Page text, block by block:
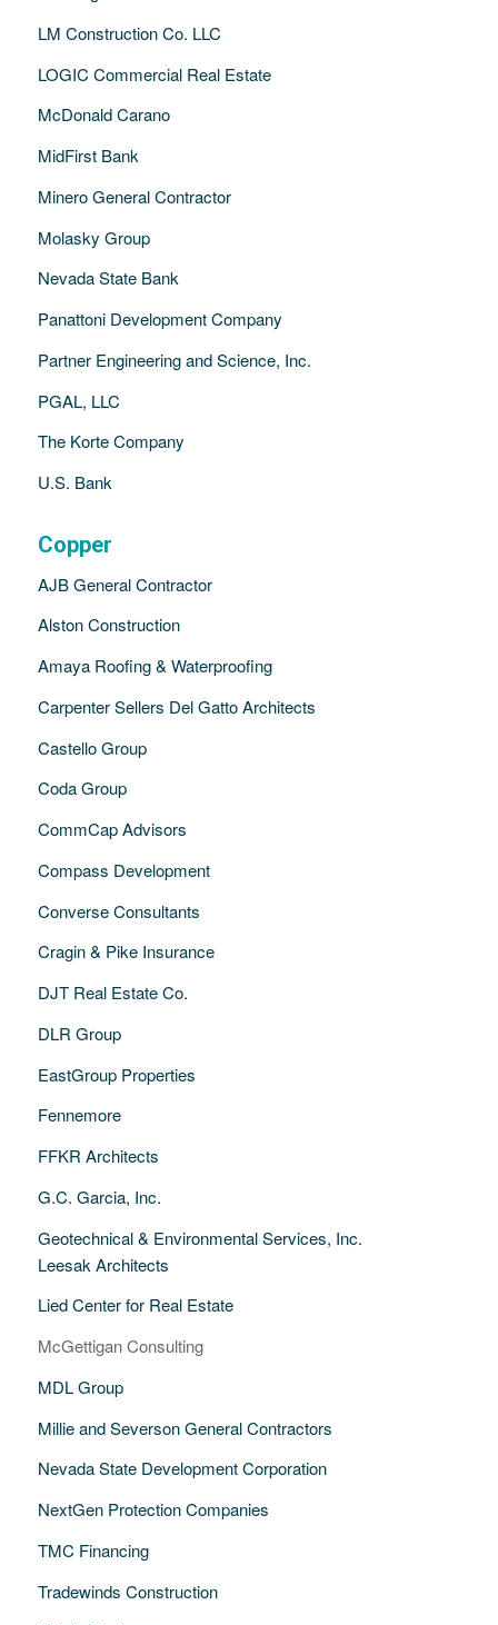
LM Construction Co. LLC
LOGIC Commercial Real Estate
McDonald Carano
MidFirst Bank
Minero General Contractor
Molasky Group
Nevada State Bank
Panattoni Development Company
Partner Engineering and Science, Inc.
PGAL, LLC
The Korte Company
U.S. Bank
Copper
AJB General Contractor
Alston Construction
Amaya Roofing & Waterproofing
Carpenter Sellers Del Gatto Architects
Castello Group
Coda Group
CommCap Advisors
Compass Development
Converse Consultants
Cragin & Pike Insurance
DJT Real Estate Co.
DLR Group
EastGroup Properties
Fennemore
FFKR Architects
G.C. Garcia, Inc.
Geotechnical & Environmental Services, Inc.
Leesak Architects
Lied Center for Real Estate
McGettigan Consulting
MDL Group
Millie and Severson General Contractors
Nevada State Development Corporation
NextGen Protection Companies
TMC Financing
Tradewinds Construction